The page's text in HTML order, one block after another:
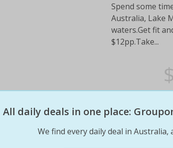
Spend some
Australia, Lake
waters.Get fit
$12pp.Take...
All daily deals in one place:
We find every daily deal in